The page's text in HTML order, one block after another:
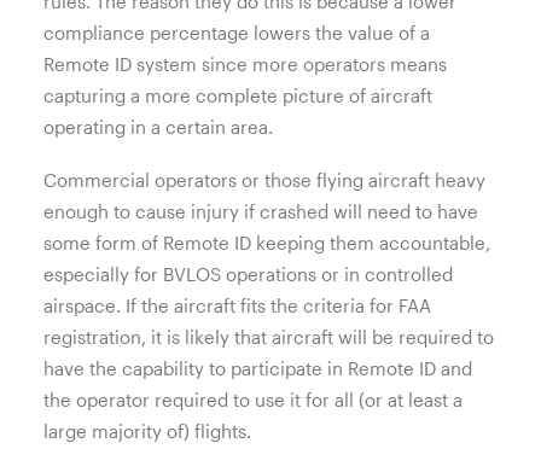
compliance percentage lowers the value of a
Remote ID system since more operators means
capturing a more complete picture of aircraft
operating in a certain area.
Commercial operators or those flying aircraft heavy
enough to cause injury if crashed will need to have
some form of Remote ID keeping them accountable,
especially for BVLOS operations or in controlled
airspace. If the aircraft fits the criteria for FAA
registration, it is likely that aircraft will be required to
have the capability to participate in Remote ID and
the operator required to use it for all (or at least a
large majority of) flights.